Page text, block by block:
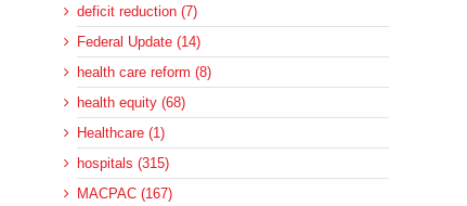
deficit reduction (7)
Federal Update (14)
health care reform (8)
health equity (68)
Healthcare (1)
hospitals (315)
MACPAC (167)